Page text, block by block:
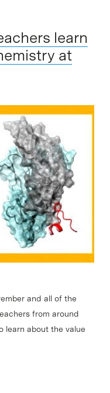
learn
at
and all of the
from around
learn about the value